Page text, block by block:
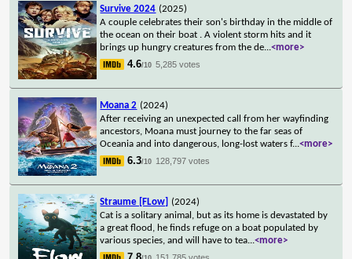
Survive 2024 (2025)
A couple celebrates their son's birthday in the middle of
the ocean on their boat . A violent storm hits and it
brings up hungry creatures from the de...<more>
4.6/10 5,285 votes
Moana 2 (2024)
After receiving an unexpected call from her wayfinding
ancestors, Moana must journey to the far seas of
Oceania and into dangerous, long-lost waters f...<more>
6.3/10 128,797 votes
Straume [FLow] (2024)
Cat is a solitary animal, but as its home is devastated by
a great flood, he finds refuge on a boat populated by
various species, and will have to tea...<more>